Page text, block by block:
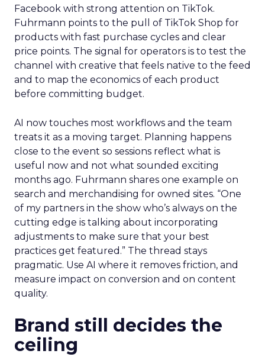
Facebook with strong attention on TikTok.
Fuhrmann points to the pull of TikTok Shop for
products with fast purchase cycles and clear
price points. The signal for operators is to test the
channel with creative that feels native to the feed
and to map the economics of each product
before committing budget.
AI now touches most workflows and the team
treats it as a moving target. Planning happens
close to the event so sessions reflect what is
useful now and not what sounded exciting
months ago. Fuhrmann shares one example on
search and merchandising for owned sites. “One
of my partners in the show who’s always on the
cutting edge is talking about incorporating
adjustments to make sure that your best
practices get featured.” The thread stays
pragmatic. Use AI where it removes friction, and
measure impact on conversion and on content
quality.
Brand still decides the
ceiling